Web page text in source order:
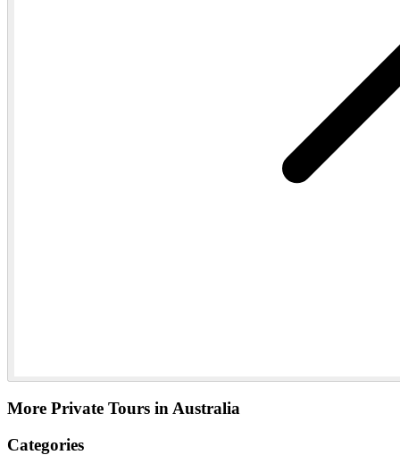
More Private Tours in Australia
Categories